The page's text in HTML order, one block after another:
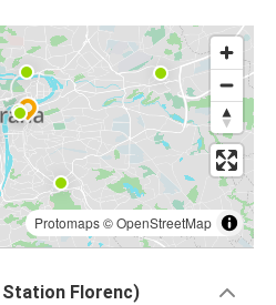
Protomaps©OpenStreetMap
Florenc)